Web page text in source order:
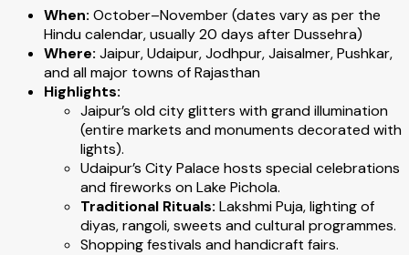
When: October–November (dates vary as per the
Hindu calendar, usually 20 days after Dussehra)
Where: Jaipur, Udaipur, Jodhpur, Jaisalmer, Pushkar,
and all major towns of Rajasthan
Highlights:
Jaipur’s old city glitters with grand illumination
(entire markets and monuments decorated with
lights).
Udaipur’s City Palace hosts special celebrations
and fireworks on Lake Pichola.
Traditional Rituals: Lakshmi Puja, lighting of
diyas, rangoli, sweets and cultural programmes.
Shopping festivals and handicraft fairs.